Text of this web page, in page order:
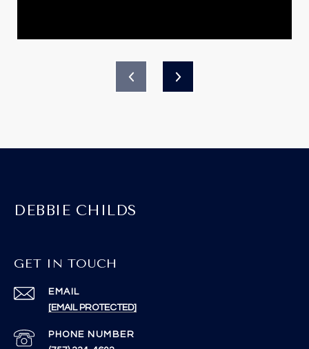
DEBBIE CHILDS
GET IN TOUCH
EMAIL
[EMAIL PROTECTED]
PHONE NUMBER